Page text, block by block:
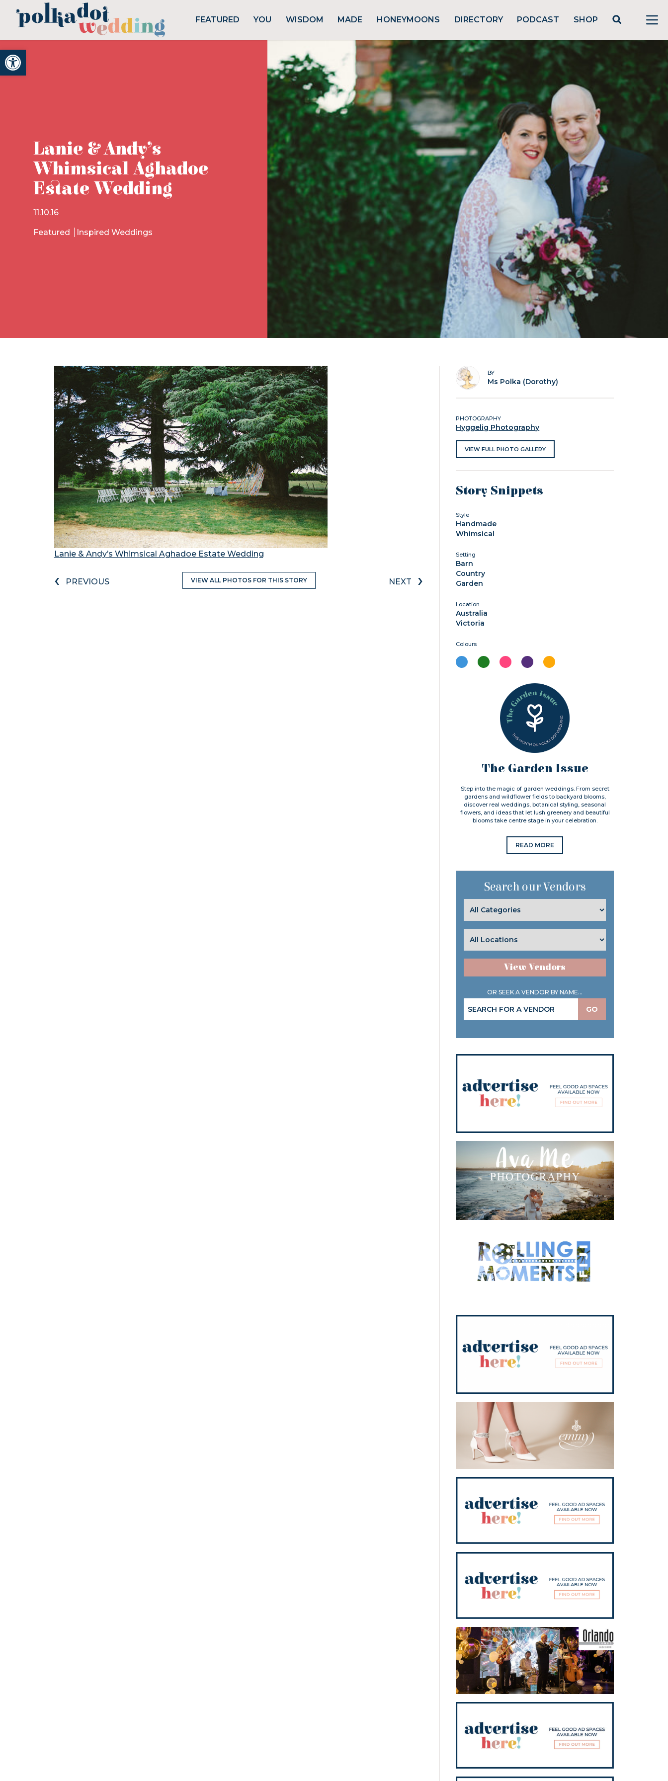
Open toolbar
FEATURED YOU WISDOM MADE HONEYMOONS DIRECTORY PODCAST SHOP
Lanie & Andy’s
Whimsical Aghadoe
Estate Wedding
11.10.16
Featured Inspired Weddings
Lanie & Andy’s Whimsical Aghadoe Estate Wedding
‹ PREVIOUS VIEW ALL PHOTOS FOR THIS STORY NEXT ›
BY
Ms Polka (Dorothy)
PHOTOGRAPHY
Hyggelig Photography
VIEW FULL PHOTO GALLERY
Story Snippets
Style
Handmade
Whimsical
Setting
Barn
Country
Garden
Location
Australia
Victoria
Colours
The Garden Issue
Step into the magic of garden weddings. From secret
gardens and wildflower fields to backyard blooms,
discover real weddings, botanical styling, seasonal
flowers, and ideas that let lush greenery and beautiful
blooms take centre stage in your celebration.
READ MORE
Search our Vendors
View Vendors
OR SEEK A VENDOR BY NAME...
GO